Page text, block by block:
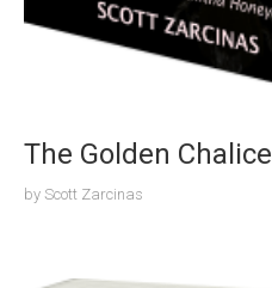
The Golden Chalice
by Scott Zarcinas